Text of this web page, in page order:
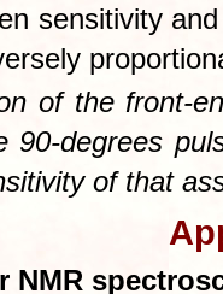
sensitivity
of the front-
90-degrees
of that
NMR